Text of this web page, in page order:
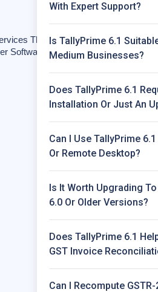
That Integrate With Older Tally
Software Versions.
With Expert Support?
Is TallyPrime 6.1
Medium Businesses?
Does TallyPrime 6.1
Installation Or Just An
Can I Use TallyPrime
Or Remote Desktop?
Is It Worth Upgrading
6.0 Or Older Versions?
Does TallyPrime 6.1
GST Invoice
Can I Recompute